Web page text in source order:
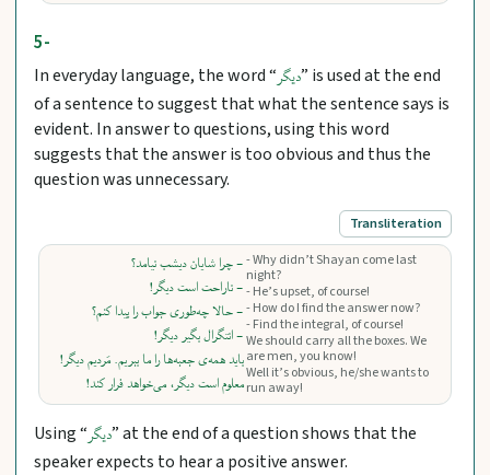
5-
In everyday language, the word “دیگر” is used at the end
of a sentence to suggest that what the sentence says is
evident. In answer to questions, using this word
suggests that the answer is too obvious and thus the
question was unnecessary.
Transliteration
- چرا شایان دیشب نیامد؟
- ناراحت است دیگر!
- حالا چه‌طوری جواب را پیدا کنم؟
- انتگرال بگیر دیگر!
باید همه‌ی جعبه‌ها را ما ببریم. مَردیم دیگر!
معلوم است دیگر، می‌خواهد فرار کند!
- Why didn’t Shayan come last
night?
- He’s upset, of course!
- How do I find the answer now?
- Find the integral, of course!
We should carry all the boxes. We
are men, you know!
Well it’s obvious, he/she wants to
run away!
Using “دیگر” at the end of a question shows that the
speaker expects to hear a positive answer.